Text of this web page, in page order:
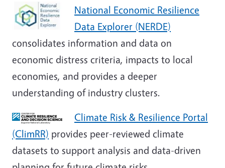
National Economic Resilience
Data Explorer (NERDE)
consolidates information and data on
economic distress criteria, impacts to local
economies, and provides a deeper
understanding of industry clusters.
Climate Risk & Resilience Portal
(ClimRR) provides peer-reviewed climate
datasets to support analysis and data-driven